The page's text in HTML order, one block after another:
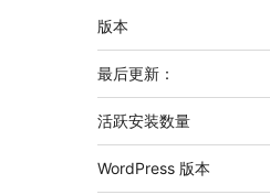
额
外
信
息
版本
最后更新：
活跃安装数量
WordPress 版本